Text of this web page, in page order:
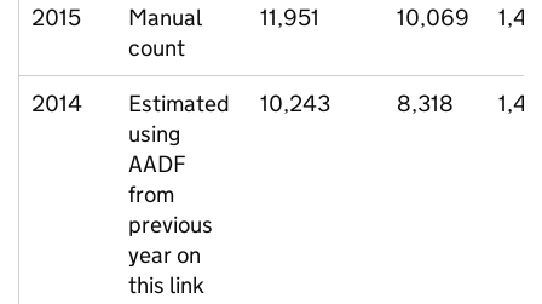
2015
Manual
count
11,951 10,069
2014
Estimated
using
AADF
from
previous
year on
this link
10,243 8,318